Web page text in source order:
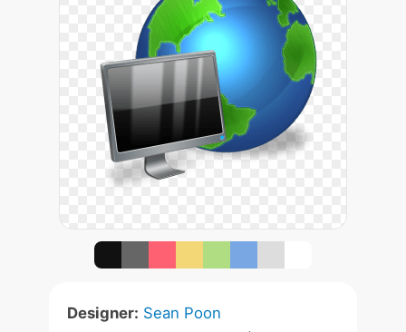
Designer: Sean Poon